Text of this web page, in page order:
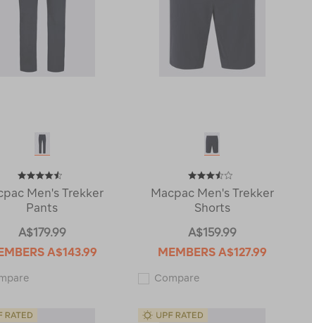
Men's Trekker
Pants
A$179.99
A$143.99
Macpac
Pants
121241
Macpac Men's Trekker
Shorts
A$159.99
MEMBERS A$127.99
CompareMacpac
Shorts
122585